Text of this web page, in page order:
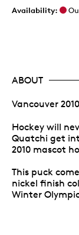
Availability:
ABOUT
Vancouver
Hockey will
Quatchi get
2010 mascot
This puck
nickel finish
Winter